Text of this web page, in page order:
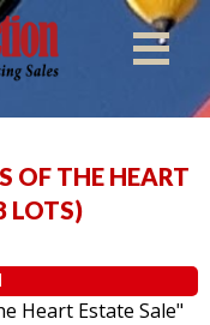
OF THE HEART
LOTS)
Heart Estate Sale"